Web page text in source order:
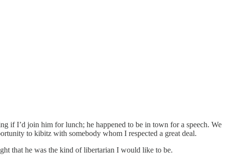
I’d join him for lunch; he happened to be in town for a speech. We
to kibitz with somebody whom I respected a great deal.
that he was the kind of libertarian I would like to be.